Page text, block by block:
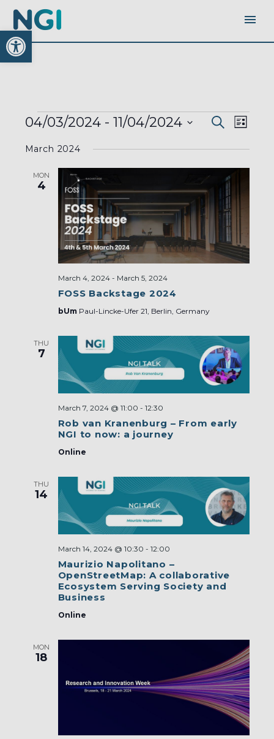
Open toolbar
EVENTS EVENTS
AND
Search
List
04/03/2024 - 11/04/2024
date.
March 2024
MON
4
FOSS Backstage 2024
March 4, 2024- March 5, 2024
bUm Paul-Lincke-Ufer 21, Berlin, Germany
THU
7
Rob van Kranenburg – From early
NGI to now: a journey
March 7, 2024 @ 11:00 - 12:30
Online
THU
14
Maurizio Napolitano –
OpenStreetMap: A collaborative
Ecosystem Serving Society and
Business
March 14, 2024 @ 10:30 - 12:00
Online
MON
18